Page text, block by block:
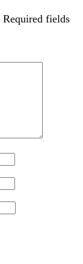
Required fields